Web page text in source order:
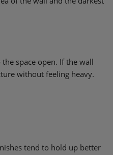
space open. If the wall
without feeling heavy.
tend to hold up better